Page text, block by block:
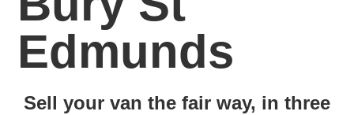
Edmunds
Sell your van the fair way, in three